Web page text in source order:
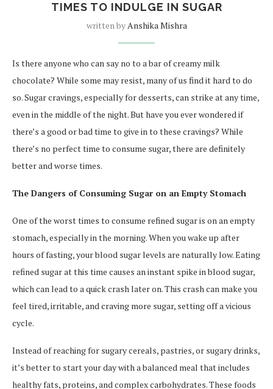
TIMES TO INDULGE IN SUGAR
written byAnshika Mishra
Is there anyone who can say no to a bar of creamy milk
chocolate? While some may resist, many of us find it hard to do
so. Sugar cravings, especially for desserts, can strike at any time,
even in the middle of the night. But have you ever wondered if
there’s a good or bad time to give in to these cravings? While
there’s no perfect time to consume sugar, there are definitely
better and worse times.
The Dangers of Consuming Sugar on an Empty Stomach
One of the worst times to consume refined sugar is on an empty
stomach, especially in the morning. When you wake up after
hours of fasting, your blood sugar levels are naturally low. Eating
refined sugar at this time causes an instant spike in blood sugar,
which can lead to a quick crash later on. This crash can make you
feel tired, irritable, and craving more sugar, setting off a vicious
cycle.
Instead of reaching for sugary cereals, pastries, or sugary drinks,
it’s better to start your day with a balanced meal that includes
healthy fats, proteins, and complex carbohydrates. These foods